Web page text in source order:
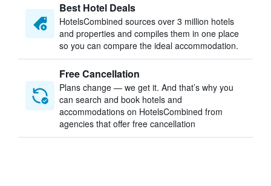
Best Hotel Deals
HotelsCombined sources over 3 million hotels
and properties and compiles them in one place
so you can compare the ideal accommodation.
Free Cancellation
Plans change — we get it. And that’s why you
can search and book hotels and
accommodations on HotelsCombined from
agencies that offer free cancellation